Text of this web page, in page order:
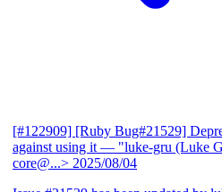
[#122909] [Ruby Bug#21529]
against using it — "luke-gru (Luke
core@...> 2025/08/04